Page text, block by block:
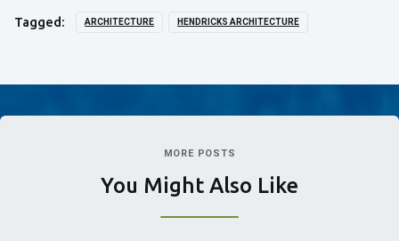
Tagged: ARCHITECTURE HENDRICKS ARCHITECTURE
MORE POSTS
You Might Also Like